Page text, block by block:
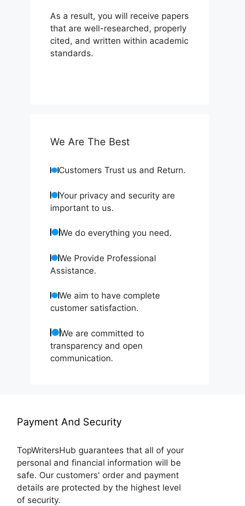
As a result, you will receive papers
that are well-researched, properly
cited, and written within academic
standards.
We Are The Best
Customers Trust us and Return.
Your privacy and security are
important to us.
We do everything you need.
We Provide Professional
Assistance.
We aim to have complete
customer satisfaction.
We are committed to
transparency and open
communication.
Payment And Security
TopWritersHub guarantees that all of your
personal and financial information will be
safe. Our customers' order and payment
details are protected by the highest level
of security.